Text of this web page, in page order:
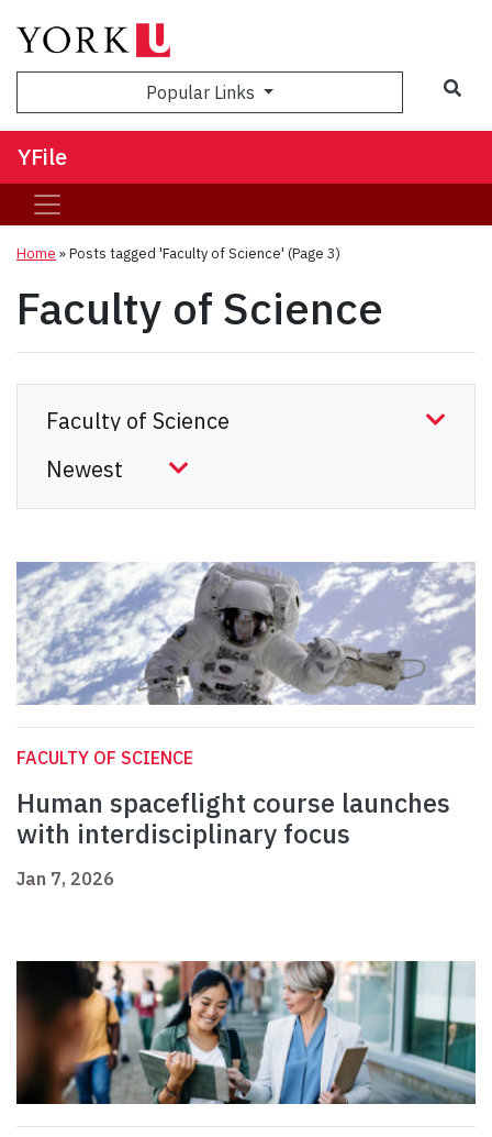
Popular Links
YFile
Home »Posts tagged 'Faculty of Science' (Page 3)
Faculty of Science
FACULTY OF SCIENCE
Human spaceflight course launches
with interdisciplinary focus
Jan 7, 2026